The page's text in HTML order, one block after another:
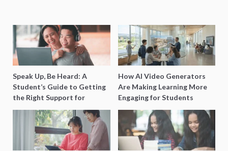
Speak Up, Be Heard: A
Student’s Guide to Getting
the Right Support for
Special Needs Learning
How AI Video Generators
Are Making Learning More
Engaging for Students